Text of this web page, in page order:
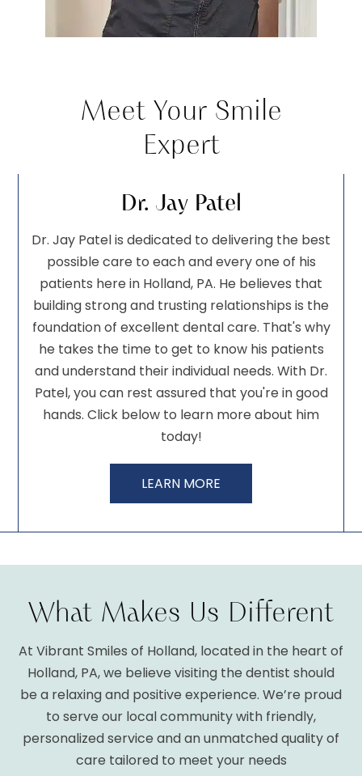
Meet Your Smile
Expert
Dr. Jay Patel
Dr. Jay Patel is dedicated to delivering the best
possible care to each and every one of his
patients here in Holland, PA. He believes that
building strong and trusting relationships is the
foundation of excellent dental care. That's why
he takes the time to get to know his patients
and understand their individual needs. With Dr.
Patel, you can rest assured that you're in good
hands. Click below to learn more about him
today!
LEARN MORE
What Makes Us Different
At Vibrant Smiles of Holland, located in the heart of
Holland, PA, we believe visiting the dentist should
be a relaxing and positive experience. We’re proud
to serve our local community with friendly,
personalized service and an unmatched quality of
care tailored to meet your needs
1.Comprehensive Dental Care
2.Personalized Dental Care
3.Comfortable Dentistry